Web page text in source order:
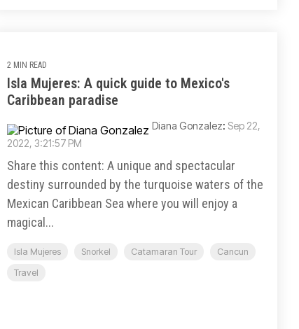
2 MIN READ
Isla Mujeres: A quick guide to Mexico's
Caribbean paradise
Diana Gonzalez: Sep 22,
2022, 3:21:57 PM
Share this content: A unique and spectacular
destiny surrounded by the turquoise waters of the
Mexican Caribbean Sea where you will enjoy a
magical...
Isla Mujeres Snorkel Catamaran Tour
Cancun
Travel